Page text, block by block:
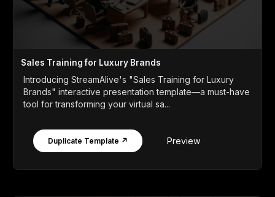
Sales Training for Luxury Brands
Introducing StreamAlive's "Sales Training for Luxury
Brands" interactive presentation template—a must-have
tool for transforming your virtual sa...
Duplicate Template ↗ Preview